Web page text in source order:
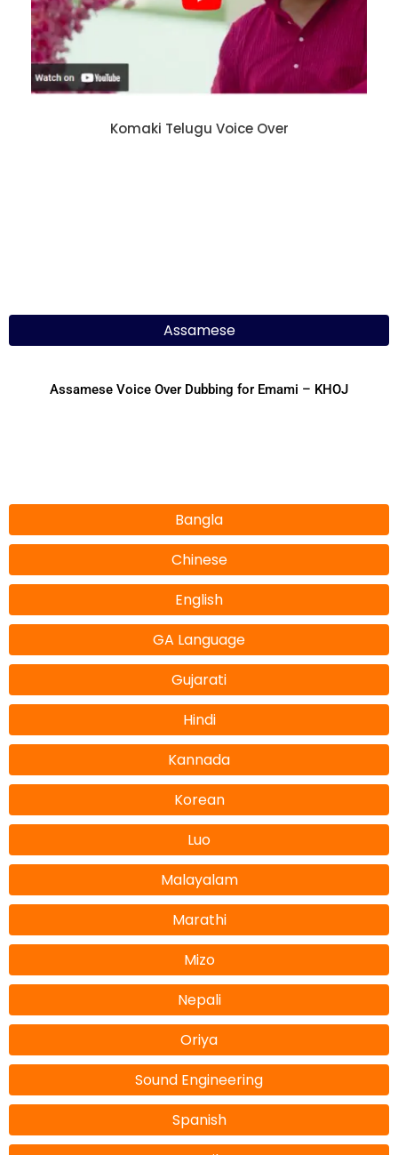
Komaki Telugu Voice Over
Assamese
Bangla
Chinese
English
GA Language
Gujarati
Hindi
Kannada
Korean
Luo
Malayalam
Marathi
Mizo
Nepali
Oriya
Sound Engineering
Spanish
Assamese Voice Over Dubbing for Emami – KHOJ